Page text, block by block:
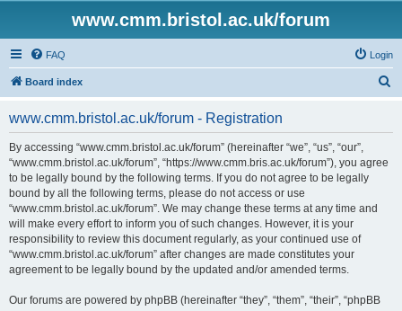
www.cmm.bristol.ac.uk/forum
FAQ Login
Board index
www.cmm.bristol.ac.uk/forum - Registration
By accessing “www.cmm.bristol.ac.uk/forum” (hereinafter “we”, “us”, “our”,
“www.cmm.bristol.ac.uk/forum”, “https://www.cmm.bris.ac.uk/forum”), you agree
to be legally bound by the following terms. If you do not agree to be legally
bound by all the following terms, please do not access or use
“www.cmm.bristol.ac.uk/forum”. We may change these terms at any time and
will make every effort to inform you of such changes. However, it is your
responsibility to review this document regularly, as your continued use of
“www.cmm.bristol.ac.uk/forum” after changes are made constitutes your
agreement to be legally bound by the updated and/or amended terms.
Our forums are powered by phpBB (hereinafter “they”, “them”, “their”, “phpBB